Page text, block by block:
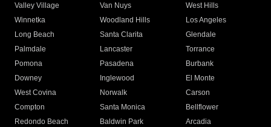
Valley Village
Van Nuys
West Hills
Winnetka
Woodland Hills
Los Angeles
Long Beach
Santa Clarita
Glendale
Palmdale
Lancaster
Torrance
Pomona
Pasadena
Burbank
Downey
Inglewood
El Monte
West Covina
Norwalk
Carson
Compton
Santa Monica
Bellflower
Redondo Beach
Baldwin Park Arcadia